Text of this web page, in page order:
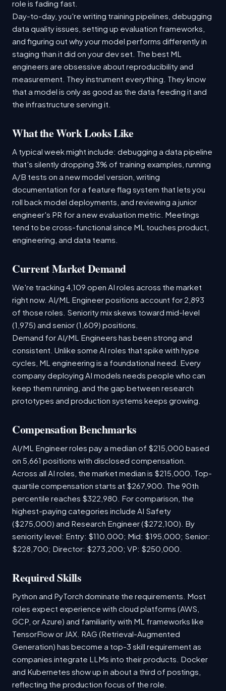
role is fading fast.
Day-to-day, you're writing training pipelines, debugging
data quality issues, setting up evaluation frameworks,
and figuring out why your model performs differently in
staging than it did on your dev set. The best ML
engineers are obsessive about reproducibility and
measurement. They instrument everything. They know
that a model is only as good as the data feeding it and
the infrastructure serving it.
What the Work Looks Like
A typical week might include: debugging a data pipeline
that's silently dropping 3% of training examples, running
A/B tests on a new model version, writing
documentation for a feature flag system that lets you
roll back model deployments, and reviewing a junior
engineer's PR for a new evaluation metric. Meetings
tend to be cross-functional since ML touches product,
engineering, and data teams.
Current Market Demand
We're tracking 4,109 open AI roles across the market
right now. AI/ML Engineer positions account for 2,893
of those roles. Seniority mix skews toward mid-level
(1,975) and senior (1,609) positions.
Demand for AI/ML Engineers has been strong and
consistent. Unlike some AI roles that spike with hype
cycles, ML engineering is a foundational need. Every
company deploying AI models needs people who can
keep them running, and the gap between research
prototypes and production systems keeps growing.
Compensation Benchmarks
AI/ML Engineer roles pay a median of $215,000 based
on 5,661 positions with disclosed compensation.
Across all AI roles, the market median is $215,000. Top-
quartile compensation starts at $267,900. The 90th
percentile reaches $322,980. For comparison, the
highest-paying categories include AI Safety
($275,000) and Research Engineer ($272,100). By
seniority level: Entry: $110,000; Mid: $195,000; Senior:
$228,700; Director: $273,200; VP: $250,000.
Required Skills
Python and PyTorch dominate the requirements. Most
roles expect experience with cloud platforms (AWS,
GCP, or Azure) and familiarity with ML frameworks like
TensorFlow or JAX. RAG (Retrieval-Augmented
Generation) has become a top-3 skill requirement as
companies integrate LLMs into their products. Docker
and Kubernetes show up in about a third of postings,
reflecting the production focus of the role.